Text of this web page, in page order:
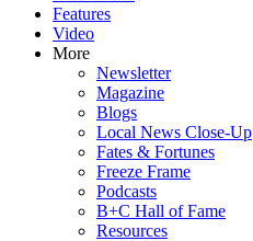
Features
Video
More
Newsletter
Magazine
Blogs
Local News Close-Up
Fates & Fortunes
Freeze Frame
Podcasts
B+C Hall of Fame
Resources